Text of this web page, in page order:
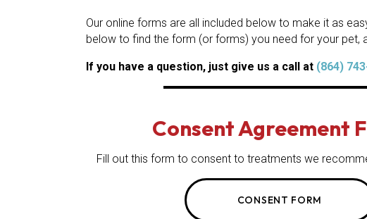
Our online forms are all included below to make it as
below to find the form (or forms) you need for your pet,
If you have a question, just give us a call at (864)
Consent Agreement
Fill out this form to consent to treatments we
CONSENT FORM